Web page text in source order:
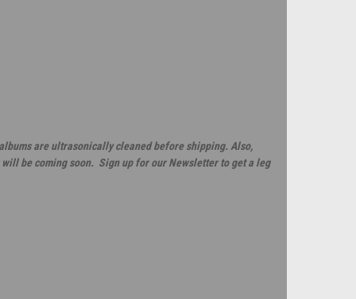
are ultrasonically cleaned before shipping. Also,
be coming soon. Sign up for our Newsletter to get a leg